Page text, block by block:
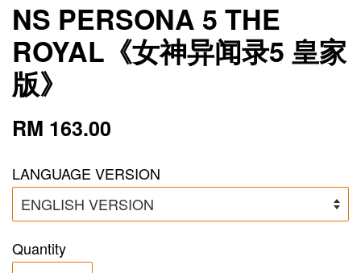
NS PERSONA 5 THE
ROYAL《女神异闻录5 皇家
版》
RM 163.00
LANGUAGE VERSION
Quantity